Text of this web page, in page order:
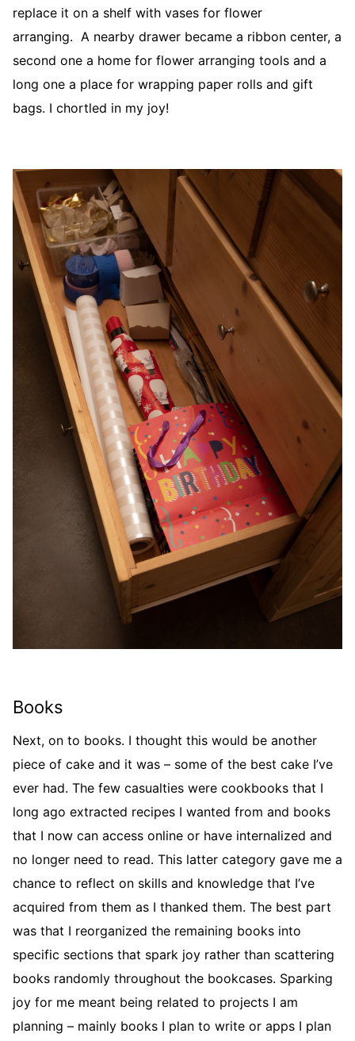
replace it on a shelf with vases for flower
arranging. A nearby drawer became a ribbon center, a
second one a home for flower arranging tools and a
long one a place for wrapping paper rolls and gift
bags. I chortled in my joy!
Books
Next, on to books. I thought this would be another
piece of cake and it was – some of the best cake I’ve
ever had. The few casualties were cookbooks that I
long ago extracted recipes I wanted from and books
that I now can access online or have internalized and
no longer need to read. This latter category gave me a
chance to reflect on skills and knowledge that I’ve
acquired from them as I thanked them. The best part
was that I reorganized the remaining books into
specific sections that spark joy rather than scattering
books randomly throughout the bookcases. Sparking
joy for me meant being related to projects I am
planning – mainly books I plan to write or apps I plan